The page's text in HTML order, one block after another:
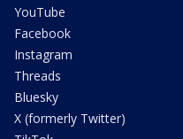
YouTube
Facebook
Instagram
Threads
Bluesky
X (formerly Twitter)